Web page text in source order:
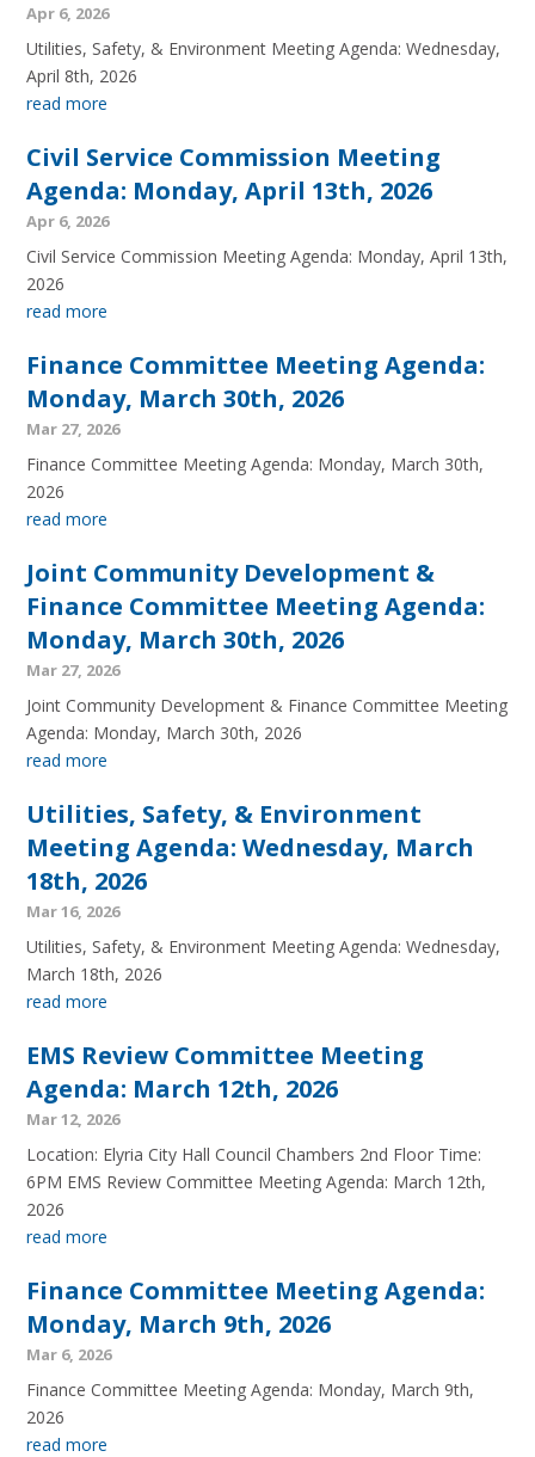
Apr 6, 2026
Utilities, Safety, & Environment Meeting Agenda: Wednesday,
April 8th, 2026
read more
Civil Service Commission Meeting
Agenda: Monday, April 13th, 2026
Apr 6, 2026
Civil Service Commission Meeting Agenda: Monday, April 13th,
2026
read more
Finance Committee Meeting Agenda:
Monday, March 30th, 2026
Mar 27, 2026
Finance Committee Meeting Agenda: Monday, March 30th,
2026
read more
Joint Community Development &
Finance Committee Meeting Agenda:
Monday, March 30th, 2026
Mar 27, 2026
Joint Community Development & Finance Committee Meeting
Agenda: Monday, March 30th, 2026
read more
Utilities, Safety, & Environment
Meeting Agenda: Wednesday, March
18th, 2026
Mar 16, 2026
Utilities, Safety, & Environment Meeting Agenda: Wednesday,
March 18th, 2026
read more
EMS Review Committee Meeting
Agenda: March 12th, 2026
Mar 12, 2026
Location: Elyria City Hall Council Chambers 2nd Floor Time:
6PM EMS Review Committee Meeting Agenda: March 12th,
2026
read more
Finance Committee Meeting Agenda:
Monday, March 9th, 2026
Mar 6, 2026
Finance Committee Meeting Agenda: Monday, March 9th,
2026
read more